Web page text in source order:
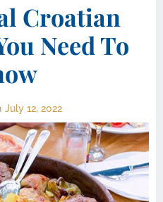
Croatian
Need To
July 12, 2022